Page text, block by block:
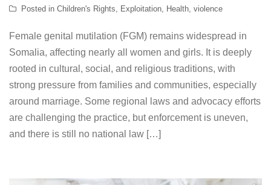
Posted in Children's Rights Exploitation Health violence
Female genital mutilation (FGM) remains widespread in
Somalia, affecting nearly all women and girls. It is deeply
rooted in cultural, social, and religious traditions, with
strong pressure from families and communities, especially
around marriage. Some regional laws and advocacy efforts
are challenging the practice, but enforcement is uneven,
and there is still no national law […]